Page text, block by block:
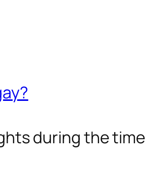
during the